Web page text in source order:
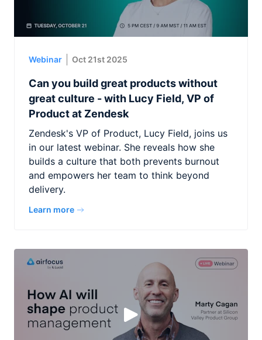
Webinar Oct 21st 2025
Can you build great products without
great culture - with Lucy Field, VP of
Product at Zendesk
Zendesk's VP of Product, Lucy Field, joins us
in our latest webinar. She reveals how she
builds a culture that both prevents burnout
and empowers her team to think beyond
delivery.
Learn more